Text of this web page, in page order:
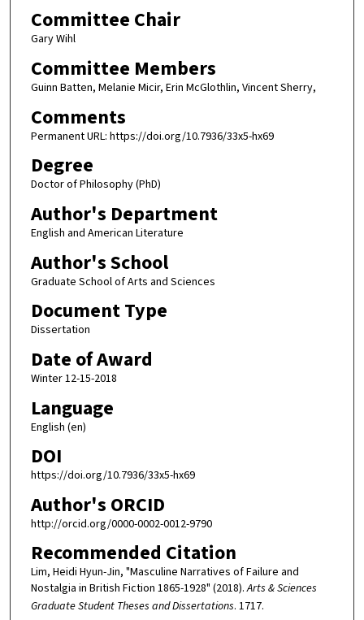
Committee Chair
Gary Wihl
Committee Members
Guinn Batten, Melanie Micir, Erin McGlothlin, Vincent Sherry,
Comments
Permanent URL: https://doi.org/10.7936/33x5-hx69
Degree
Doctor of Philosophy (PhD)
Author's Department
English and American Literature
Author's School
Graduate School of Arts and Sciences
Document Type
Dissertation
Date of Award
Winter 12-15-2018
Language
English (en)
DOI
https://doi.org/10.7936/33x5-hx69
Author's ORCID
http://orcid.org/0000-0002-0012-9790
Recommended Citation
Lim, Heidi Hyun-Jin, "Masculine Narratives of Failure and
Nostalgia in British Fiction 1865-1928" (2018).Arts & Sciences
Graduate Student Theses and Dissertations. 1717.